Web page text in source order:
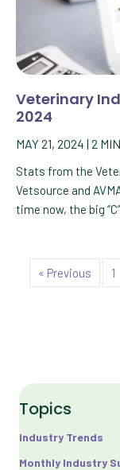
Veterinary
2024
MAY 21, 2024 | 2
Stats from the
Vetsource and
time now, the big
« Previous 1
Topics
Industry Trends
Monthly Industry